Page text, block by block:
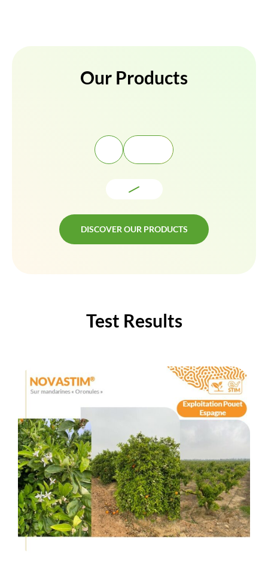
Our Products
DISCOVER OUR PRODUCTS
Test Results